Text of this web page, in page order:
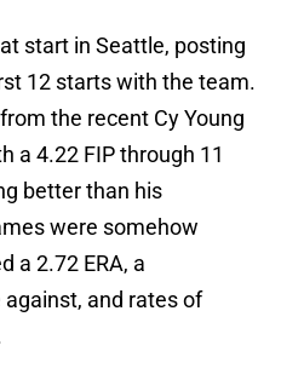
start in Seattle, posting
12 starts with the team.
the recent Cy Young
a 4.22 FIP through 11
better than his
were somehow
a 2.72 ERA, a
and rates of